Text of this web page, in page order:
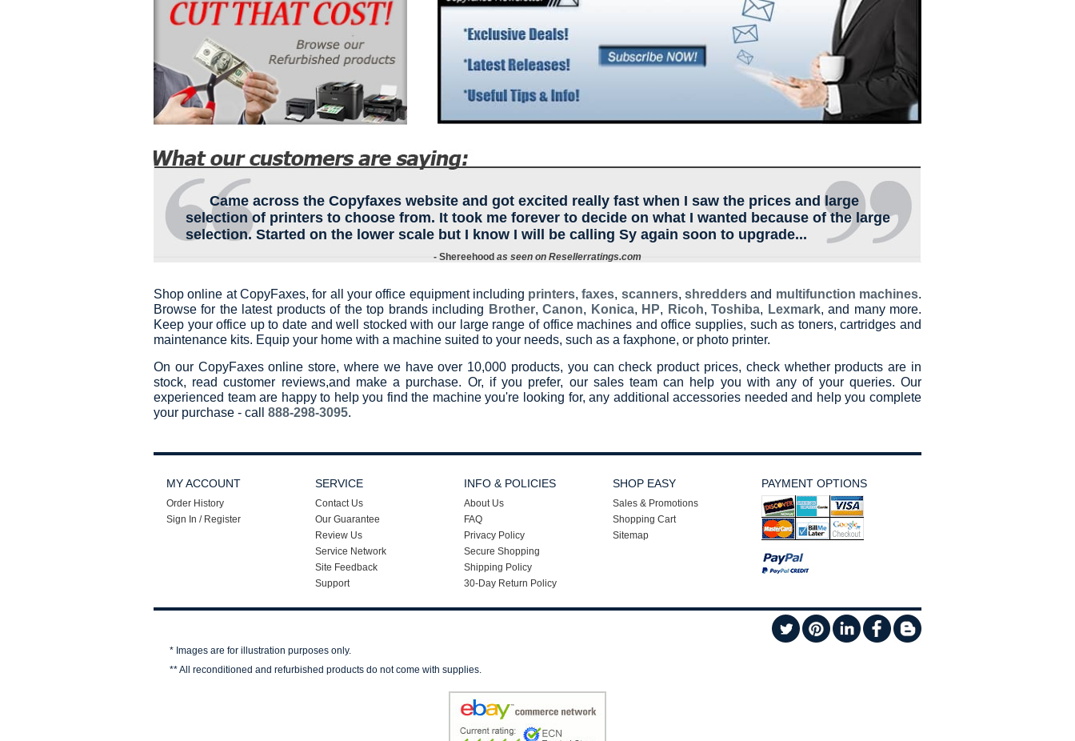
Came across the Copyfaxes website and got excited really fast when I saw the prices and large
selection of printers to choose from. It took me forever to decide on what I wanted because of the large
selection. Started on the lower scale but I know I will be calling Sy again soon to upgrade...
- Shereehood as seen on Resellerratings.com
Shop online at CopyFaxes, for all your office equipment including printers,faxes, scanners,shredders and multifunction machines.
Browse for the latest products of the top brands including Brother,Canon, Konica, HP, Ricoh,Toshiba, Lexmark, and many more.
Keep your office up to date and well stocked with our large range of office machines and office supplies, such as toners, cartridges and
maintenance kits. Equip your home with a machine suited to your needs, such as a faxphone, or photo printer.
On our CopyFaxes online store, where we have over 10,000 products, you can check product prices, check whether products are in
stock, read customer reviews,and make a purchase. Or, if you prefer, our sales team can help you with any of your queries. Our
experienced team are happy to help you find the machine you're looking for, any additional accessories needed and help you complete
your purchase - call 888-298-3095.
MY ACCOUNT
Order History
Sign In / Register
SERVICE
Contact Us
Our Guarantee
Review Us
Service Network
Site Feedback
Support
INFO & POLICIES
About Us
FAQ
Privacy Policy
Secure Shopping
Shipping Policy
30-Day Return Policy
SHOP EASY
Sales & Promotions
Shopping Cart
Sitemap
PAYMENT OPTIONS
* Images are for illustration purposes only.
** All reconditioned and refurbished products do not come with supplies.